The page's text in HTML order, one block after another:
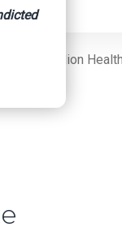
$42 Million